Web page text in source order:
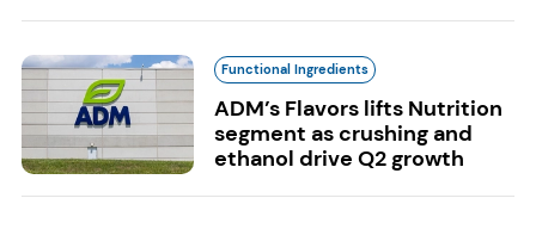
Functional Ingredients
ADM’s Flavors lifts Nutrition
segment as crushing and
ethanol drive Q2 growth